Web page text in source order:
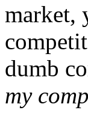
market,
dumb
my